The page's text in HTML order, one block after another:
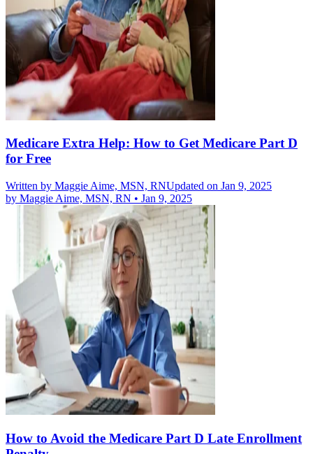
Medicare Extra Help: How to Get Medicare Part D
for Free
Written by Maggie Aime, MSN, RNUpdated on Jan 9, 2025
by Maggie Aime, MSN, RN • Jan 9, 2025
How to Avoid the Medicare Part D Late Enrollment